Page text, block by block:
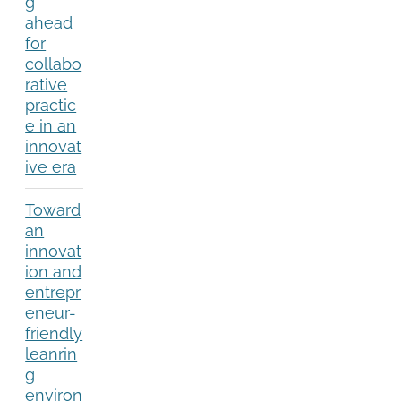
ahead
for
collabo
rative
practic
e in an
innovat
ive era
Toward
an
innovat
ion and
entrepr
eneur-
friendly
leanrin
g
environ